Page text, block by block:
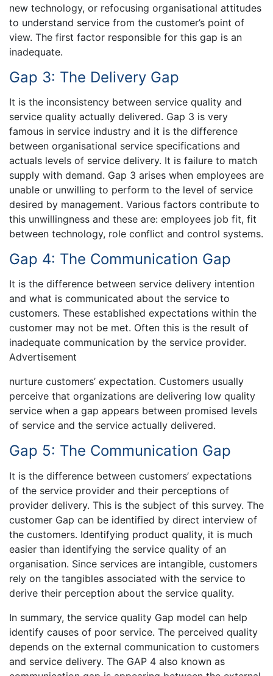
new technology, or refocusing organisational attitudes
to understand service from the customer’s point of
view. The first factor responsible for this gap is an
inadequate.
Gap 3: The Delivery Gap
It is the inconsistency between service quality and
service quality actually delivered. Gap 3 is very
famous in service industry and it is the difference
between organisational service specifications and
actuals levels of service delivery. It is failure to match
supply with demand. Gap 3 arises when employees are
unable or unwilling to perform to the level of service
desired by management. Various factors contribute to
this unwillingness and these are: employees job fit, fit
between technology, role conflict and control systems.
Gap 4: The Communication Gap
It is the difference between service delivery intention
and what is communicated about the service to
customers. These established expectations within the
customer may not be met. Often this is the result of
inadequate communication by the service provider.
Advertisement
nurture customers’ expectation. Customers usually
perceive that organizations are delivering low quality
service when a gap appears between promised levels
of service and the service actually delivered.
Gap 5: The Communication Gap
It is the difference between customers’ expectations
of the service provider and their perceptions of
provider delivery. This is the subject of this survey. The
customer Gap can be identified by direct interview of
the customers. Identifying product quality, it is much
easier than identifying the service quality of an
organisation. Since services are intangible, customers
rely on the tangibles associated with the service to
derive their perception about the service quality.
In summary, the service quality Gap model can help
identify causes of poor service. The perceived quality
depends on the external communication to customers
and service delivery. The GAP 4 also known as